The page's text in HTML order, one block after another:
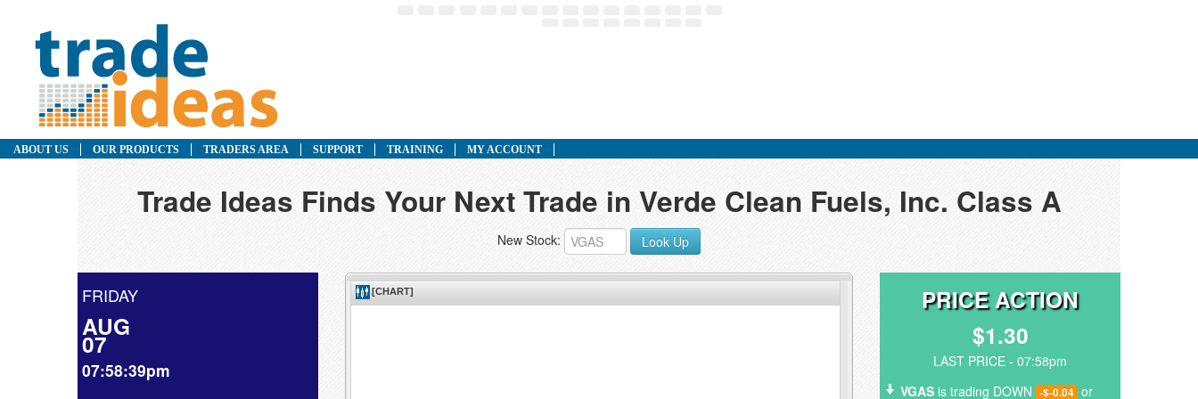
ABOUT US OUR PRODUCTS TRADERS AREA SUPPORT TRAINING MY ACCOUNT
Trade Ideas Finds Your Next Trade in Verde Clean Fuels, Inc. Class A
New Stock: Look Up
FRIDAY
AUG
07
07:58:39pm
PRICE ACTION
$1.30
LAST PRICE - 07:58pm
VGAS is trading DOWN -$-0.04 or